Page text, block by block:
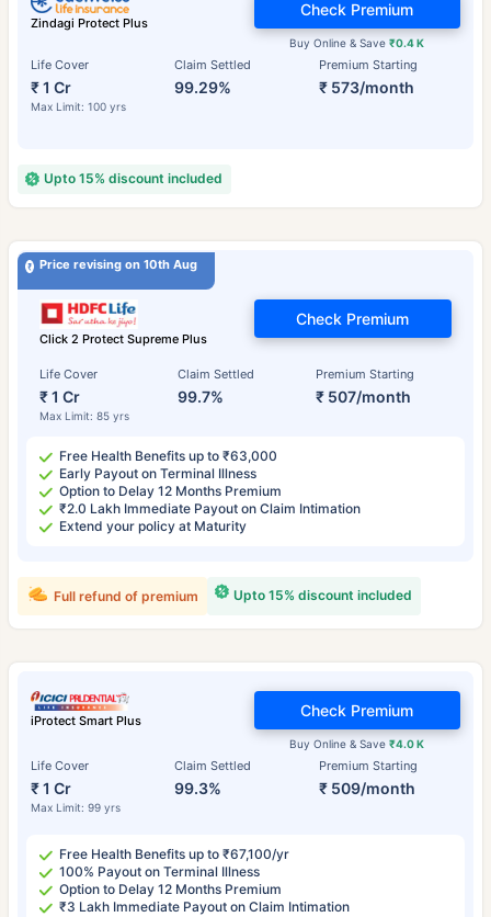
Zindagi Protect Plus
Life Cover
₹ 1 Cr
Max Limit: 100 yrs
Claim Settled
99.29%
Premium Starting
₹ 573/month
Buy Online & Save₹0.4 K
Check Premium
Upto 15% discount included
Price revising on 10th Aug
Click 2 Protect Supreme Plus
Life Cover
₹ 1 Cr
Max Limit: 85 yrs
Claim Settled
99.7%
Premium Starting
₹ 507/month
Check Premium
Free Health Benefits up to ₹63,000
Early Payout on Terminal Illness
Option to Delay 12 Months Premium
₹2.0 Lakh Immediate Payout on Claim Intimation
Extend your policy at Maturity
Upto 15% discount included
Full refund of premium
iProtect Smart Plus
Life Cover
₹ 1 Cr
Max Limit: 99 yrs
Claim Settled
99.3%
Premium Starting
₹ 509/month
Buy Online & Save₹4.0 K
Check Premium
Free Health Benefits up to ₹67,100/yr
100% Payout on Terminal Illness
Option to Delay 12 Months Premium
₹3 Lakh Immediate Payout on Claim Intimation